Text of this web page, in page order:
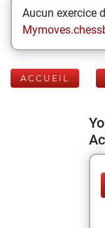
Aucun exercice
ACCUEIL